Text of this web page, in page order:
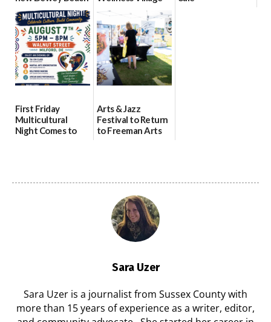
location
08/04/2026
as model for rural
health care
07/31/2026
First Friday
Multicultural
Night Comes to
Arts & Jazz
Festival to Return
to Freeman Arts
Sara Uzer
Sara Uzer is a journalist from Sussex County with
more than 15 years of experience as a writer, editor,